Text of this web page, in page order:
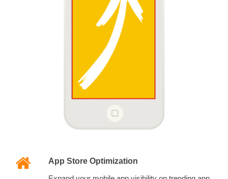
App Store Optimization